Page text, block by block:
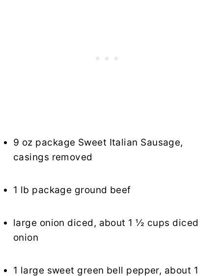
9 oz package Sweet Italian Sausage,
casings removed
1 lb package ground beef
large onion diced, about 1 ½ cups diced
onion
1 large sweet green bell pepper, about 1